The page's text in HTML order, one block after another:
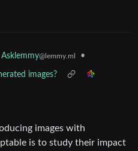
Asklemmy@lemmy.ml •
images?
images with
is to study their impact